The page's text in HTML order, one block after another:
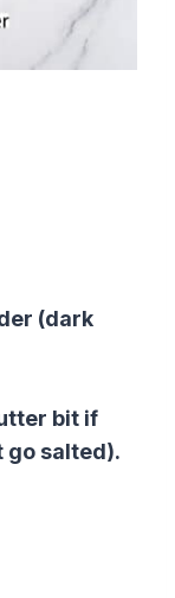
(dark
bit if
go salted).